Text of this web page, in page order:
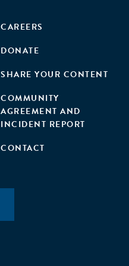
CAREERS
DONATE
SHARE YOUR CONTENT
COMMUNITY
AGREEMENT AND
INCIDENT REPORT
CONTACT